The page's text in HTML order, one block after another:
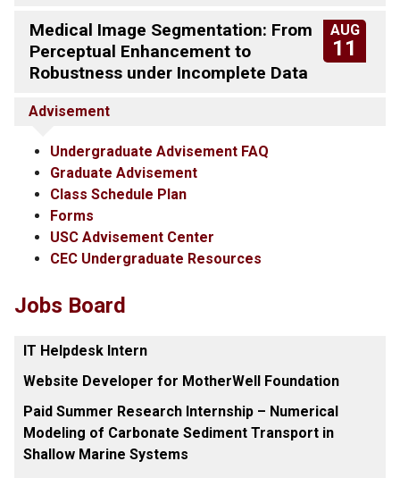
AUG
11
Medical Image Segmentation: From
Perceptual Enhancement to
Robustness under Incomplete Data
Advisement
Undergraduate Advisement FAQ
Graduate Advisement
Class Schedule Plan
Forms
USC Advisement Center
CEC Undergraduate Resources
Jobs Board
IT Helpdesk Intern
Website Developer for MotherWell Foundation
Paid Summer Research Internship – Numerical
Modeling of Carbonate Sediment Transport in
Shallow Marine Systems